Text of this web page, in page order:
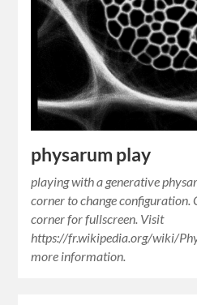
physarum play
playing with a generative
corner to change
corner for fullscreen. Visit
https://fr.wikipedia.org/wiki/
more information.